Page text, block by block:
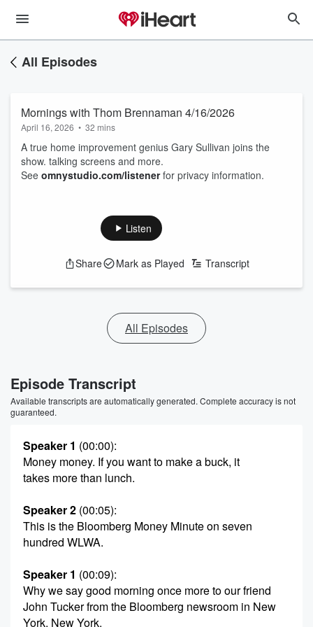
All Episodes
Mornings with Thom Brennaman 4/16/2026
April 16, 2026 • 32 mins
A true home improvement genius Gary Sullivan joins the
show. talking screens and more.
See omnystudio.com/listenerfor privacy information.
Listen
Share Mark as Played Transcript
All Episodes
Episode Transcript
Available transcripts are automatically generated. Complete accuracy is not
guaranteed.
Speaker 1 (00:00):
Money money. If you want to make a buck, it
takes more than lunch.
Speaker 2 (00:05):
This is the Bloomberg Money Minute on seven
hundred WLWA.
Speaker 1 (00:09):
Why we say good morning once more to our friend
John Tucker from the Bloomberg newsroom in New
York, New York.